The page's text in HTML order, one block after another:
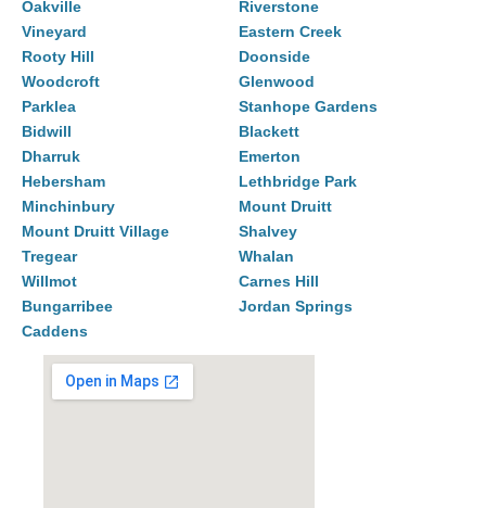
Oakville
Riverstone
Vineyard
Eastern Creek
Rooty Hill
Doonside
Woodcroft
Glenwood
Parklea
Stanhope Gardens
Bidwill
Blackett
Dharruk
Emerton
Hebersham
Lethbridge Park
Minchinbury
Mount Druitt
Mount Druitt Village
Shalvey
Tregear
Whalan
Willmot
Carnes Hill
Bungarribee
Jordan Springs
Caddens